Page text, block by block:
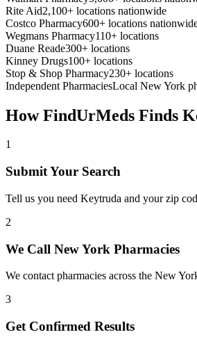
Rite Aid2,100+ locations nationwide
Costco Pharmacy600+ locations
Wegmans Pharmacy110+ locations
Duane Reade300+ locations
Kinney Drugs100+ locations
Stop & Shop Pharmacy230+ locations
Independent PharmaciesLocal New York
How FindUrMeds Finds
1
Submit Your Search
Tell us you need Keytruda and your zip
2
We Call New York Pharmacies
We contact pharmacies across the New
3
Get Confirmed Results